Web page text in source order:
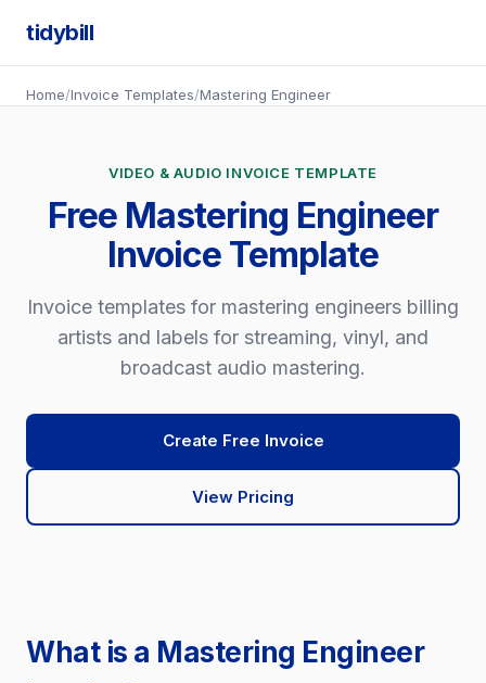
tidybill
Home/Invoice Templates/Mastering Engineer
VIDEO & AUDIO INVOICE TEMPLATE
Free Mastering Engineer
Invoice Template
Invoice templates for mastering engineers billing
artists and labels for streaming, vinyl, and
broadcast audio mastering.
Create Free Invoice
View Pricing
What is a Mastering Engineer